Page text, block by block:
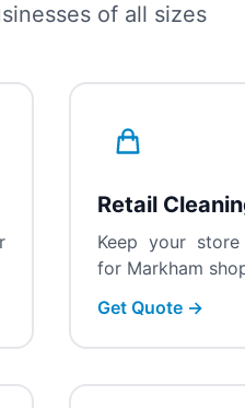
of all sizes
Retail
Keep your
for Markham
Get Quote →